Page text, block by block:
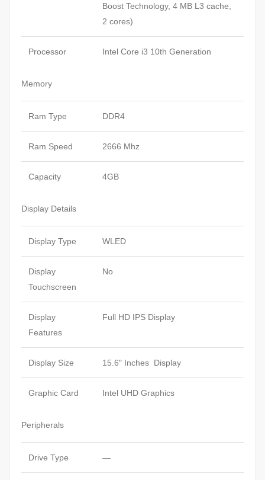
Boost Technology, 4 MB L3 cache,
2 cores)
Processor Intel Core i3 10th Generation
Memory
Ram Type DDR4
Ram Speed 2666 Mhz
Capacity 4GB
Display Details
Display Type WLED
Display
Touchscreen
No
Display
Features
Full HD IPS Display
Display Size 15.6″ Inches Display
Graphic Card Intel UHD Graphics
Peripherals
Drive Type —